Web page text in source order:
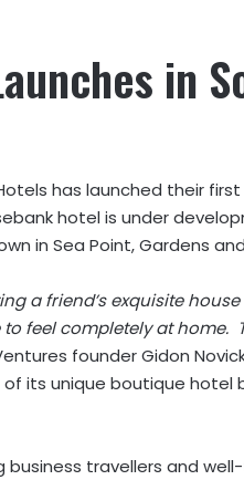
in
has launched their
hotel is under
in Sea Point, Gardens
a friend’s exquisite
feel completely at home.
founder Gidon
of its unique boutique hotel
travellers and